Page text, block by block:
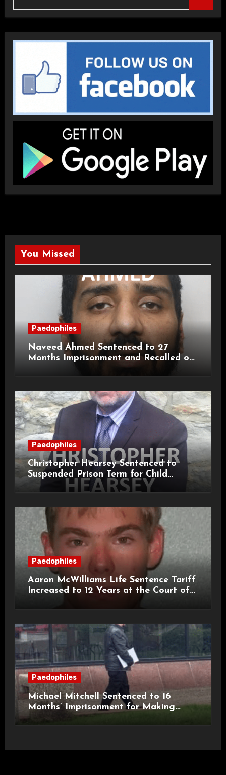
You Missed
Paedophiles
Naveed Ahmed Sentenced to 27
Months Imprisonment and Recalled on
Paedophiles
Christopher Hearsey Sentenced to
Suspended Prison Term for Child
Grooming Offences
Paedophiles
Aaron McWilliams Life Sentence Tariff
Increased to 12 Years at the Court of
Paedophiles
Michael Mitchell Sentenced to 16
Months’ Imprisonment for Making
Indecent Images of Children